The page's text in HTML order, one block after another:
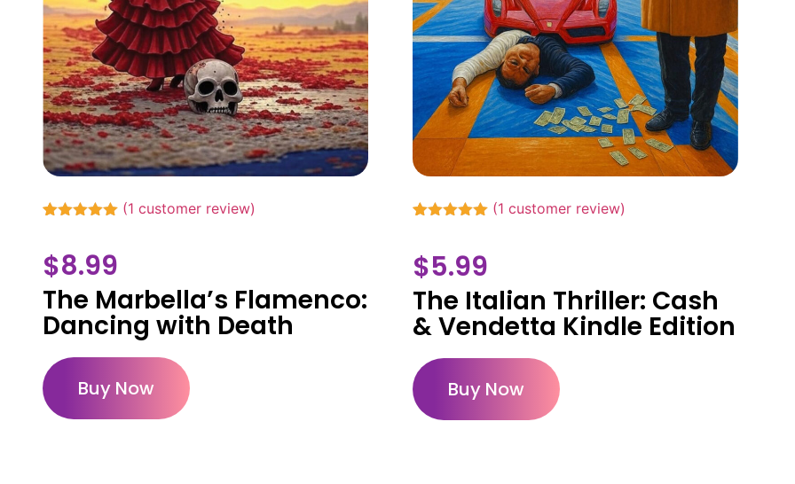
based on
customer
(1 customer review)
$8.99
The Marbella’s Flamenco:
Dancing with Death
Buy Now
based on
customer
(1 customer review)
$5.99
The Italian Thriller: Cash
& Vendetta Kindle Edition
Buy Now